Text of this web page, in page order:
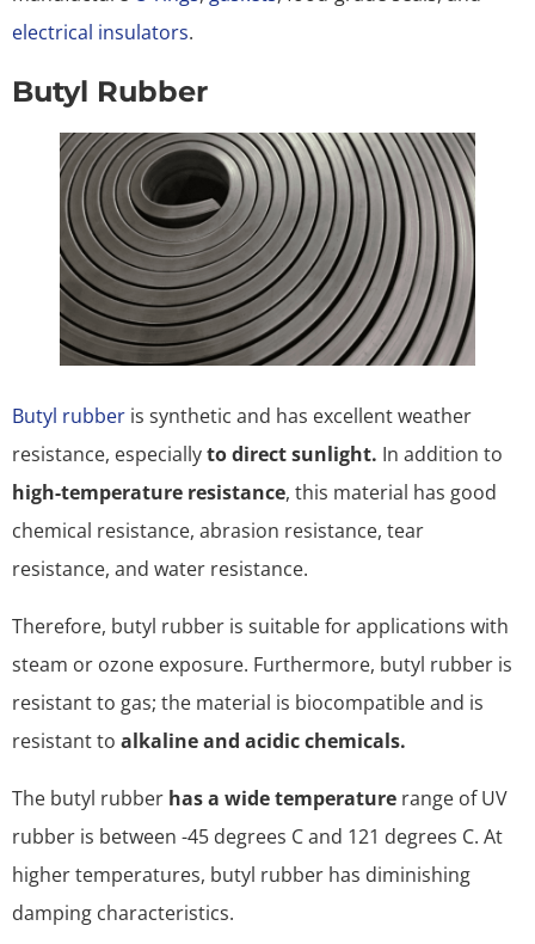
electrical insulators.
Butyl Rubber
Butyl rubber is synthetic and has excellent weather
resistance, especiallyto direct sunlight. In addition to
high-temperature resistance, this material has good
chemical resistance, abrasion resistance, tear
resistance, and water resistance.
Therefore, butyl rubber is suitable for applications with
steam or ozone exposure. Furthermore, butyl rubber is
resistant to gas; the material is biocompatible and is
resistant to alkaline and acidic chemicals.
The butyl rubber has a wide temperature range of UV
rubber is between -45 degrees C and 121 degrees C. At
higher temperatures, butyl rubber has diminishing
damping characteristics.